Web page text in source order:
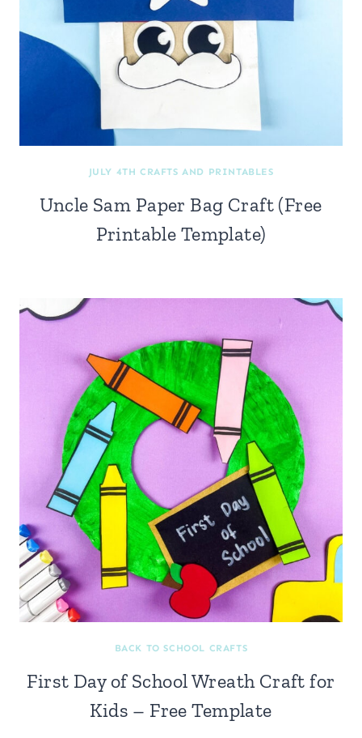
JULY 4TH CRAFTS AND PRINTABLES
Uncle Sam Paper Bag Craft (Free
Printable Template)
BACK TO SCHOOL CRAFTS
First Day of School Wreath Craft for
Kids – Free Template